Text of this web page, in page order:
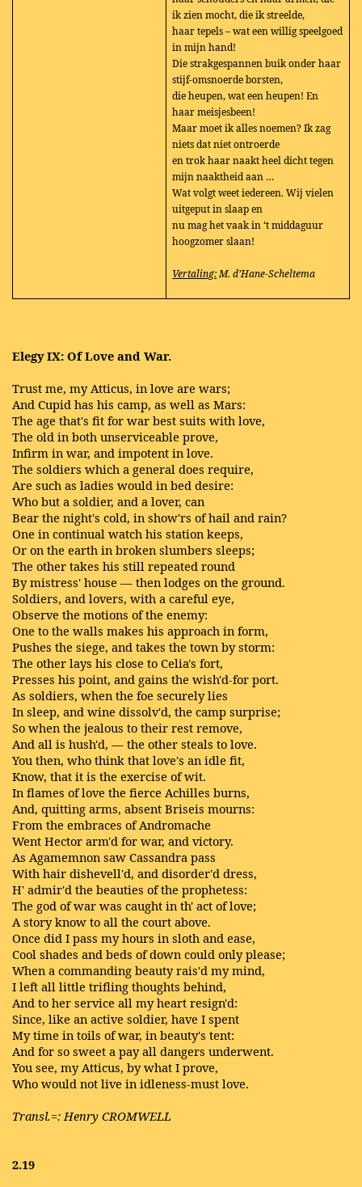
ik zien mocht, die ik streelde,
haar tepels – wat een willig speelgoed
in mijn hand!
Die strakgespannen buik onder haar
stijf-omsnoerde borsten,
die heupen, wat een heupen! En
haar meisjesbeen!
Maar moet ik alles noemen? Ik zag
niets dat niet ontroerde
en trok haar naakt heel dicht tegen
mijn naaktheid aan …
Wat volgt weet iedereen. Wij vielen
uitgeput in slaap en
nu mag het vaak in ‘t middaguur
hoogzomer slaan!
Vertaling:M. d’Hane-Scheltema
Elegy IX: Of Love and War.
Trust me, my Atticus, in love are wars;
And Cupid has his camp, as well as Mars:
The age that's fit for war best suits with love,
The old in both unserviceable prove,
Infirm in war, and impotent in love.
The soldiers which a general does require,
Are such as ladies would in bed desire:
Who but a soldier, and a lover, can
Bear the night's cold, in show'rs of hail and rain?
One in continual watch his station keeps,
Or on the earth in broken slumbers sleeps;
The other takes his still repeated round
By mistress' house — then lodges on the ground.
Soldiers, and lovers, with a careful eye,
Observe the motions of the enemy:
One to the walls makes his approach in form,
Pushes the siege, and takes the town by storm:
The other lays his close to Celia's fort,
Presses his point, and gains the wish'd-for port.
As soldiers, when the foe securely lies
In sleep, and wine dissolv'd, the camp surprise;
So when the jealous to their rest remove,
And all is hush'd, — the other steals to love.
You then, who think that love's an idle fit,
Know, that it is the exercise of wit.
In flames of love the fierce Achilles burns,
And, quitting arms, absent Briseis mourns:
From the embraces of Andromache
Went Hector arm'd for war, and victory.
As Agamemnon saw Cassandra pass
With hair dishevell'd, and disorder'd dress,
H' admir'd the beauties of the prophetess:
The god of war was caught in th' act of love;
A story know to all the court above.
Once did I pass my hours in sloth and ease,
Cool shades and beds of down could only please;
When a commanding beauty rais'd my mind,
I left all little trifling thoughts behind,
And to her service all my heart resign'd:
Since, like an active soldier, have I spent
My time in toils of war, in beauty's tent:
And for so sweet a pay all dangers underwent.
You see, my Atticus, by what I prove,
Who would not live in idleness-must love.
Transl.=: Henry CROMWELL
2.19